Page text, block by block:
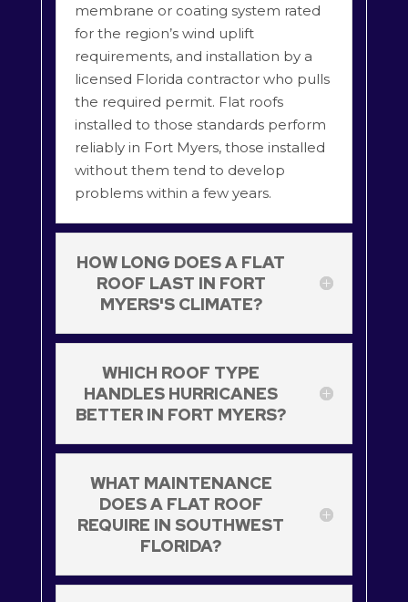
membrane or coating system rated
for the region’s wind uplift
requirements, and installation by a
licensed Florida contractor who pulls
the required permit. Flat roofs
installed to those standards perform
reliably in Fort Myers, those installed
without them tend to develop
problems within a few years.
HOW LONG DOES A FLAT
ROOF LAST IN FORT
MYERS'S CLIMATE?
WHICH ROOF TYPE
HANDLES HURRICANES
BETTER IN FORT MYERS?
WHAT MAINTENANCE
DOES A FLAT ROOF
REQUIRE IN SOUTHWEST
FLORIDA?